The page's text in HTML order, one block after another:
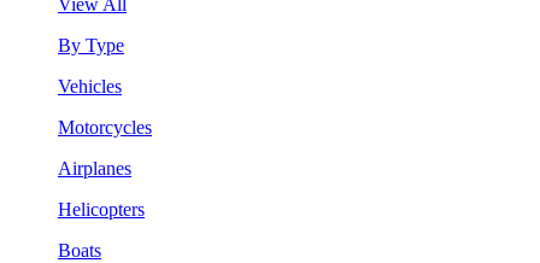
By Type
Vehicles
Motorcycles
Airplanes
Helicopters
Boats